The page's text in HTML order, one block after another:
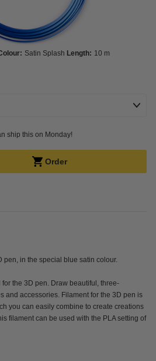
Satin Splash Length: 10 m
ship this on Monday!
Order
pen, in the special blue satin colour.
the 3D pen. Draw beautiful, three-
and accessories. Filament for the 3D pen is
you can easily combine to create creations
filament can be used with the PLA setting of